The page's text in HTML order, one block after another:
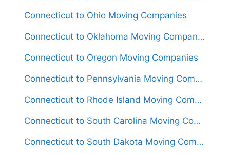
Connecticut to Ohio Moving Companies
Connecticut to Oklahoma Moving Companies
Connecticut to Oregon Moving Companies
Connecticut to Pennsylvania Moving Companies
Connecticut to Rhode Island Moving Companies
Connecticut to South Carolina Moving Companies
Connecticut to South Dakota Moving Companies